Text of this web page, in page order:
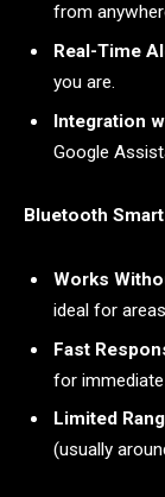
from
Real-Time
you are.
Integration
Google
Bluetooth
Works
ideal for
Fast
for
Limited
(usually